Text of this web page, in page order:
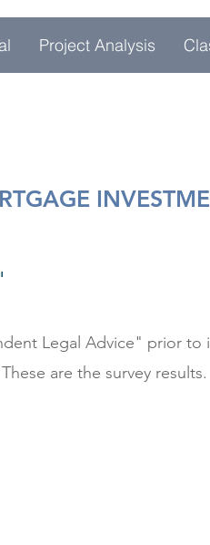
Project Analysis
Legal Advice" prior to
are the survey results.